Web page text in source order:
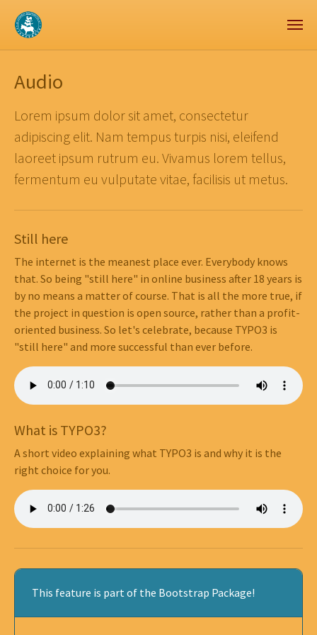
Zum Hauptinhalt springen
Skip to page footer
Audio
Lorem ipsum dolor sit amet, consectetur
adipiscing elit. Nam tempus turpis nisi, eleifend
laoreet ipsum rutrum eu. Vivamus lorem tellus,
fermentum eu vulputate vitae, facilisis ut metus.
Still here
The internet is the meanest place ever. Everybody knows
that. So being "still here" in online business after 18 years is
by no means a matter of course. That is all the more true, if
the project in question is open source, rather than a profit-
oriented business. So let's celebrate, because TYPO3 is
"still here" and more successful than ever before.
What is TYPO3?
A short video explaining what TYPO3 is and why it is the
right choice for you.
This feature is part of the Bootstrap Package!